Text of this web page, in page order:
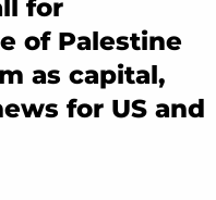
for
of Palestine
as capital,
for US and